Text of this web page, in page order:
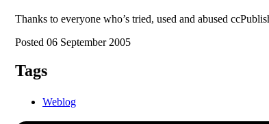
Thanks to everyone who’s tried, used and abused
Posted 06 September 2005
Tags
Weblog